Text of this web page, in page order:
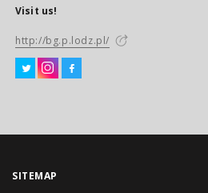
Visit us!
http://bg.p.lodz.pl/
SITEMAP